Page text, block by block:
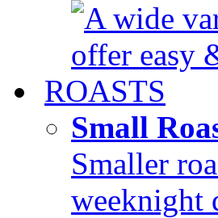
A wide
offer easy
ROASTS
Small
Smaller
weeknight